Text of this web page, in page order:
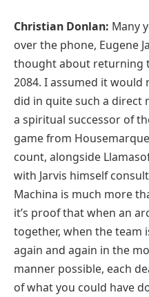
Christian Donlan: Many
over the phone, Eugene
thought about returning
2084. I assumed it would
did in quite such a direct
a spiritual successor of
game from
count, alongside
with Jarvis himself
Machina is much more
it’s proof that when an
together, when the team
again and again in the
manner possible, each
of what you could have